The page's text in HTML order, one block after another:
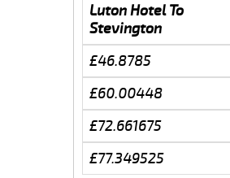
Luton Hotel To
Stevington
£46.8785
£60.00448
£72.661675
£77.349525